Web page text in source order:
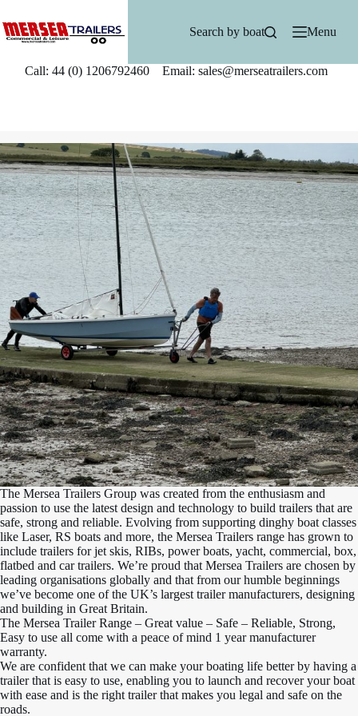
to
content
Search by boat Menu
Call: 44 (0) 1206792460 Email: sales@merseatrailers.com
T
The Mersea Trailers Group was created from the enthusiasm and
passion to use the latest design and technology to build trailers that are
safe, strong and reliable. Evolving from supporting dinghy boat classes
like Laser, RS boats and more, the Mersea Trailers range has grown to
include trailers for jet skis, RIBs, power boats, yacht, commercial, box,
flatbed and car trailers. We’re proud that Mersea Trailers are chosen by
leading organisations globally and that from our humble beginnings
we’ve become one of the UK’s largest trailer manufacturers, designing
and building in Great Britain.
The Mersea Trailer Range – Great value – Safe – Reliable, Strong,
Easy to use all come with a peace of mind 1 year manufacturer
warranty.
We are confident that we can make your boating life better by having a
trailer that is easy to use, enabling you to launch and recover your boat
with ease and is the right trailer that makes you legal and safe on the
roads.